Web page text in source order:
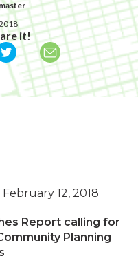
it!
February 12, 2018
Report calling for
Planning